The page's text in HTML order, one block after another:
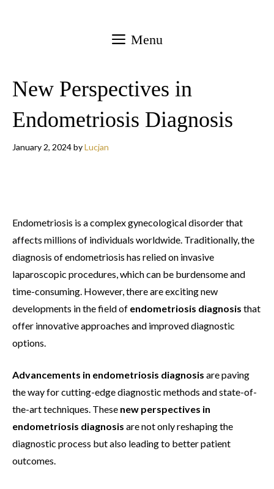
Menu
New Perspectives in
Endometriosis Diagnosis
January 2, 2024byLucjan
Endometriosis is a complex gynecological disorder that
affects millions of individuals worldwide. Traditionally, the
diagnosis of endometriosis has relied on invasive
laparoscopic procedures, which can be burdensome and
time-consuming. However, there are exciting new
developments in the field of endometriosis diagnosis that
offer innovative approaches and improved diagnostic
options.
Advancements in endometriosis diagnosis are paving
the way for cutting-edge diagnostic methods and state-of-
the-art techniques. These new perspectives in
endometriosis diagnosis are not only reshaping the
diagnostic process but also leading to better patient
outcomes.